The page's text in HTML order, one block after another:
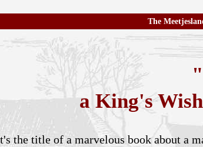
The
a King's
the title of a marvelous book about a